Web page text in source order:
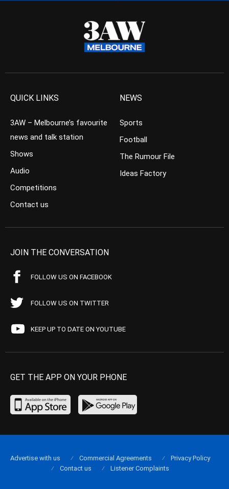
QUICK LINKS
3AW – Melbourne’s favourite
news and talk station
Shows
Audio
Competitions
Contact us
NEWS
Sports
Football
The Rumour File
Ideas Factory
JOIN THE CONVERSATION
FOLLOW US ON FACEBOOK
FOLLOW US ON TWITTER
KEEP UP TO DATE ON YOUTUBE
GET THE APP ON YOUR PHONE
Advertise with us Commercial Agreements
Privacy Policy
Contact us
Listener Complaints